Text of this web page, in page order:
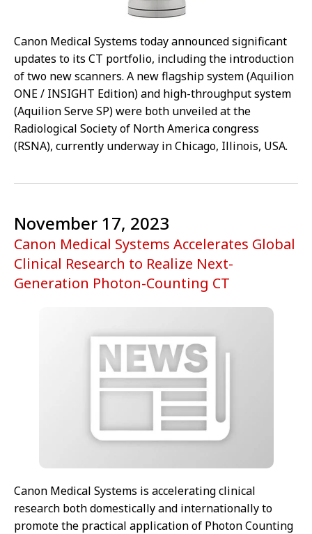
Canon Medical Systems today announced significant
updates to its CT portfolio, including the introduction
of two new scanners. A new flagship system (Aquilion
ONE / INSIGHT Edition) and high-throughput system
(Aquilion Serve SP) were both unveiled at the
Radiological Society of North America congress
(RSNA), currently underway in Chicago, Illinois, USA.
Canon Medical Systems Accelerates Global
Clinical Research to Realize Next-
Generation Photon-Counting CT
November 17, 2023
Canon Medical Systems is accelerating clinical
research both domestically and internationally to
promote the practical application of Photon Counting